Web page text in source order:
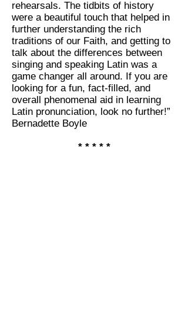
rehearsals. The tidbits of history
were a beautiful touch that helped in
further understanding the rich
traditions of our Faith, and getting to
talk about the differences between
singing and speaking Latin was a
game changer all around. If you are
looking for a fun, fact-filled, and
overall phenomenal aid in learning
Latin pronunciation, look no further!”
Bernadette Boyle
* * * * *